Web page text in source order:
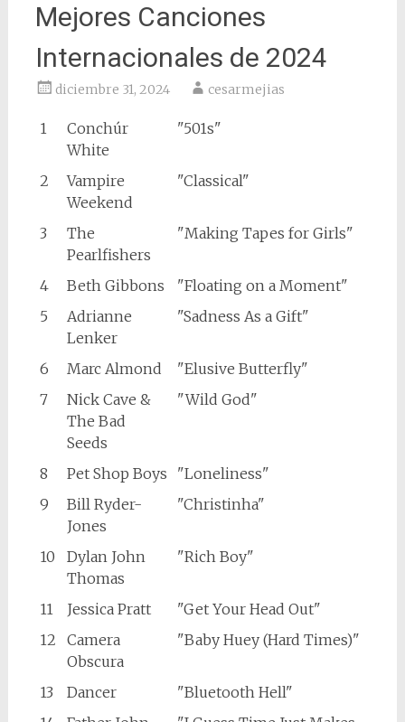
Mejores Canciones
Internacionales de 2024
diciembre 31, 2024 cesarmejias
1
Conchúr
White
"501s"
2
Vampire
Weekend
"Classical"
3
The
Pearlfishers
"Making Tapes for Girls"
4 Beth Gibbons
"Floating on a Moment"
5
Adrianne
Lenker
"Sadness As a Gift"
6 Marc Almond
"Elusive Butterfly"
7
Nick Cave &
The Bad
Seeds
"Wild God"
8 Pet Shop Boys
"Loneliness"
9
Bill Ryder-
Jones
"Christinha"
10
Dylan John
Thomas
"Rich Boy"
11 Jessica Pratt
"Get Your Head Out"
12
Camera
Obscura
"Baby Huey (Hard Times)"
13 Dancer
"Bluetooth Hell"